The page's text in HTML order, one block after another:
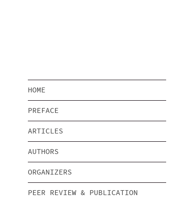
HOME
PREFACE
ARTICLES
AUTHORS
ORGANIZERS
PEER REVIEW & PUBLICATION